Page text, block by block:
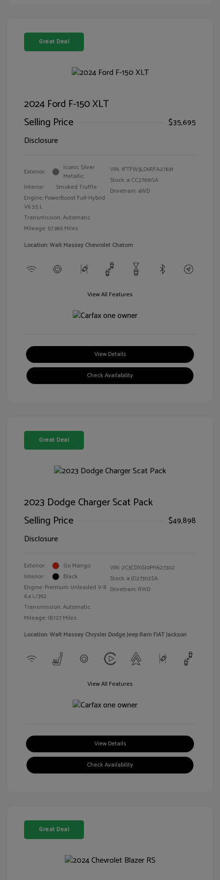
Great Deal
2024 Ford F-150 XLT
Selling Price
$35,695
Disclosure
Exterior:
Iconic Silver
Metallic
Interior:
Smoked Truffle
Engine: PowerBoost Full-Hybrid
V6 3.5 L
Transmission: Automatic
Mileage: 57,966 Miles
VIN:1FTFW3LD6RFA27691
Stock: # CC27691SA
Drivetrain: 4WD
Location: Walt Massey Chevrolet Chatom
View All Features
View Details
Check Availability
Great Deal
2023 Dodge Charger Scat Pack
Selling Price
$49,898
Disclosure
Exterior:
Go Mango
Interior:
Black
Engine: Premium Unleaded V-8
6.4 L/392
Transmission: Automatic
Mileage: 18,127 Miles
VIN: 2C3CDXGJ0PH627302
Stock: #JD27302SA
Drivetrain: RWD
Location: Walt Massey Chrysler Dodge Jeep Ram FIAT Jackson
View All Features
View Details
Check Availability
Great Deal